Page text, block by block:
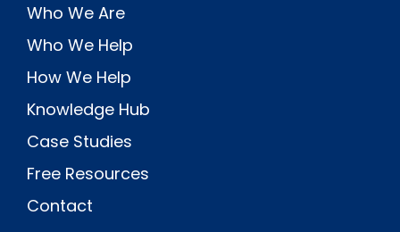
Who We Are
Who We Help
How We Help
Knowledge Hub
Case Studies
Free Resources
Contact